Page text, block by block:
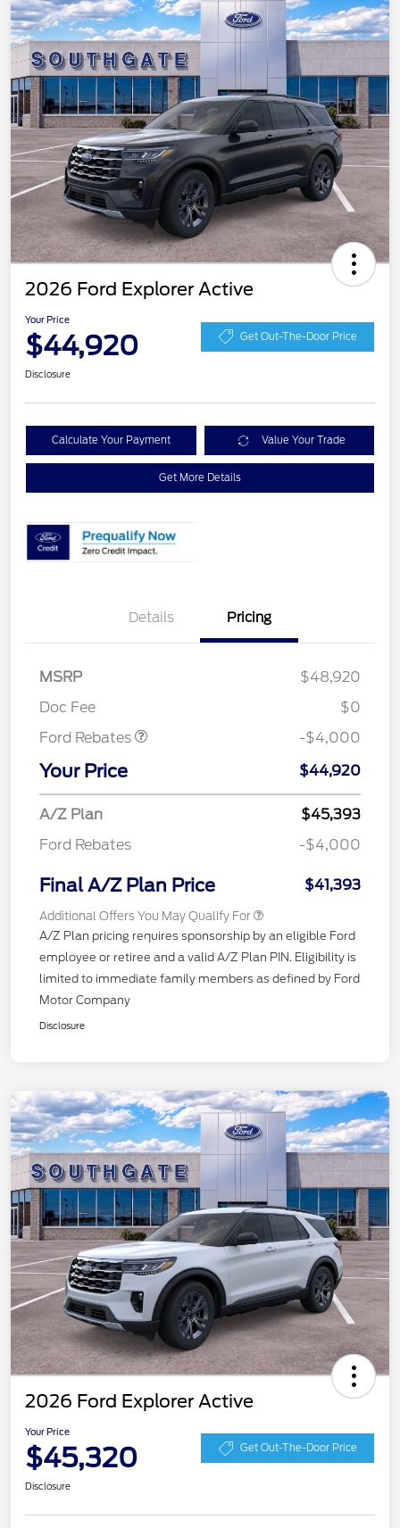
2026 Ford Explorer Active
Your Price
$44,920 Get Out-The-Door Price
Disclosure
Calculate Your Payment Value Your Trade
Get More Details
Details Pricing
MSRP
$48,920
Doc Fee
$0
Ford Rebates
SSE Down Payment
-$4,000
Your Price $44,920
A/Z Plan
$45,393
Ford Rebates
-$4,000
Final A/Z Plan Price $41,393
Additional Offers You May Qualify For
A/Z Plan pricing requires sponsorship by an eligible Ford
employee or retiree and a valid A/Z Plan PIN. Eligibility is
limited to immediate family members as defined by Ford
Motor Company
Disclosure
2026 Ford Explorer Active
Your Price
$45,320 Get Out-The-Door Price
Disclosure